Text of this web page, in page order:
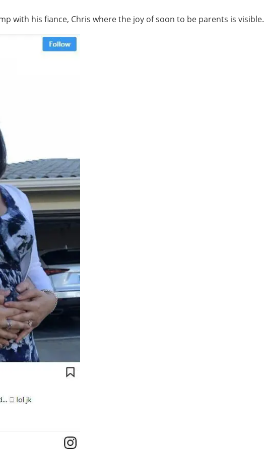
with his fiance, Chris where the joy of soon to be parents is visible.